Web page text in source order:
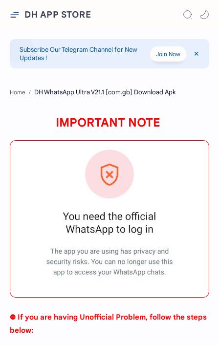
DH APP STORE
Subscribe Our Telegram Channel for New
Updates !
Join Now
Home
IMPORTANT NOTE
⛔ If you are having Unofficial Problem, follow the steps
below: